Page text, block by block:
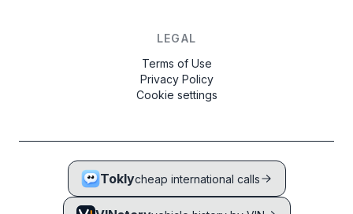
LEGAL
Terms of Use
Privacy Policy
Cookie settings
Toklycheap international calls